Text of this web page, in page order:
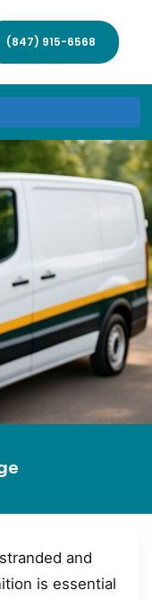
(847) 915-6568
and
is essential